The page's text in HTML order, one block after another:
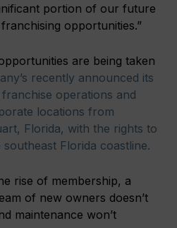
portion of our future
opportunities.”
are being taken
recently announced its
operations and
locations from
Florida, with the rights to
Florida coastline.
rise of membership, a
of new owners doesn’t
maintenance won’t